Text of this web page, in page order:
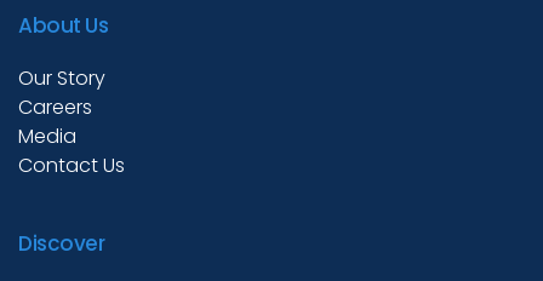
About Us
About Us
Our Story
Careers
Media
Contact Us
Discover